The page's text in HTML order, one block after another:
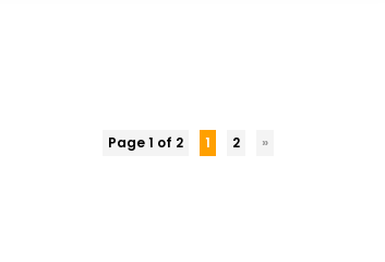
Page 1 of 2 1 2 »